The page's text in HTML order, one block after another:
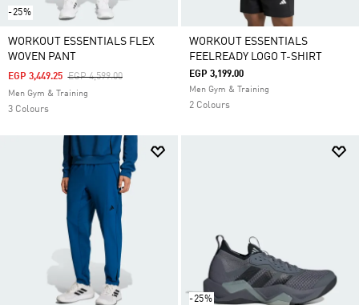
-25%
WORKOUT ESSENTIALS FLEX
WOVEN PANT
Price Reduced From
EGP 4,599.00To
EGP 3,449.25
Men Gym & Training
3 Colours
WORKOUT ESSENTIALS
FEELREADY LOGO T-SHIRT
EGP 3,199.00
Men Gym & Training
2 Colours
-25%